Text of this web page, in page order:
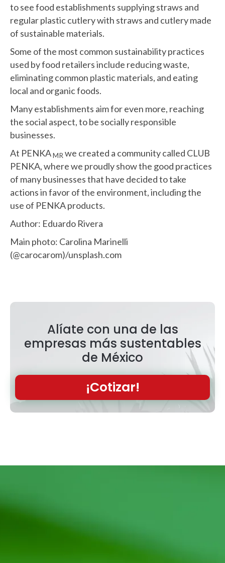
to see food establishments supplying straws and
regular plastic cutlery with straws and cutlery made
of sustainable materials.
Some of the most common sustainability practices
used by food retailers include reducing waste,
eliminating common plastic materials, and eating
local and organic foods.
Many establishments aim for even more, reaching
the social aspect, to be socially responsible
businesses.
At PENKAMRwe created a community called CLUB
PENKA, where we proudly show the good practices
of many businesses that have decided to take
actions in favor of the environment, including the
use of PENKA products.
Author: Eduardo Rivera
Main photo: Carolina Marinelli
(@carocarom)/unsplash.com
Alíate con una de las
empresas más sustentables
de México
¡Cotizar!